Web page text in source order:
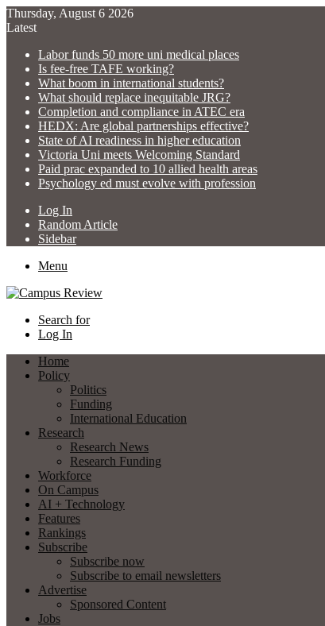
Thursday, August 6 2026
Latest
Labor funds 50 more uni medical places
Is fee-free TAFE working?
What boom in international students?
What should replace inequitable JRG?
Completion and compliance in ATEC era
HEDX: Are global partnerships effective?
State of AI readiness in higher education
Victoria Uni meets Welcoming Standard
Paid prac expanded to 10 allied health areas
Psychology ed must evolve with profession
Log In
Random Article
Sidebar
Menu
Search for
Log In
Home
Policy
Politics
Funding
International Education
Research
Research News
Research Funding
Workforce
On Campus
AI + Technology
Features
Rankings
Subscribe
Subscribe now
Subscribe to email newsletters
Advertise
Sponsored Content
Jobs